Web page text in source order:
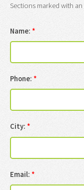
Sections marked with
Name: *
Phone: *
City: *
Email: *